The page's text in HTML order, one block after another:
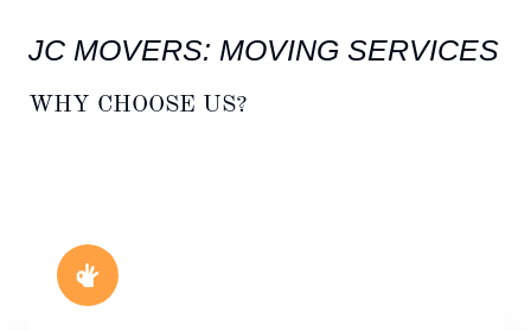
JC MOVERS: MOVING SERVICES
WHY CHOOSE US?